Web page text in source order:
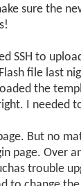
sure the
SSH to
file last
the
I needed
But no
page. Over
trouble